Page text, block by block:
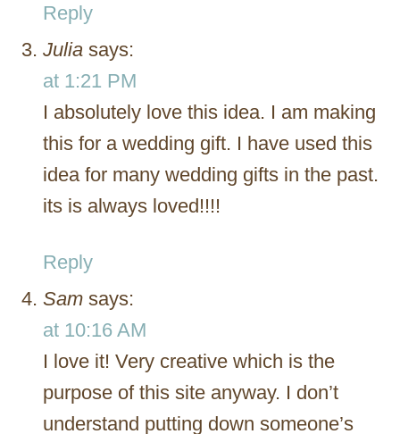
Reply
Julia says:
at 1:21 PM
I absolutely love this idea. I am making
this for a wedding gift. I have used this
idea for many wedding gifts in the past.
its is always loved!!!!
Reply
Sam says:
at 10:16 AM
I love it! Very creative which is the
purpose of this site anyway. I don’t
understand putting down someone’s